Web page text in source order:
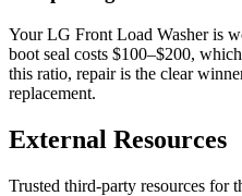
Your LG Front Load Washer is
boot seal costs $100–$200,
this ratio, repair is the clear
replacement.
External Resources
Trusted third-party resources for